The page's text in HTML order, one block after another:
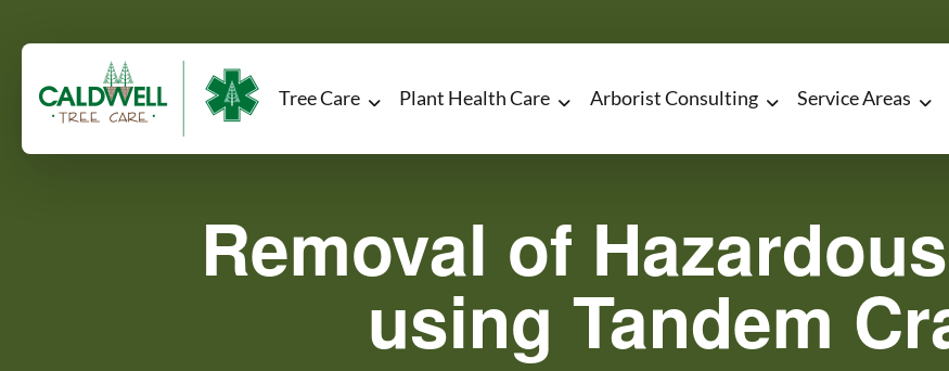
Tree Care Plant Health Care Arborist Consulting Service Areas
Removal of
using Tandem